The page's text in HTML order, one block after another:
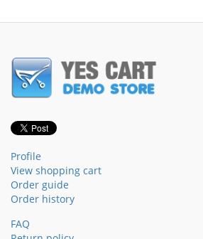
Profile
View shopping cart
Order guide
Order history
FAQ